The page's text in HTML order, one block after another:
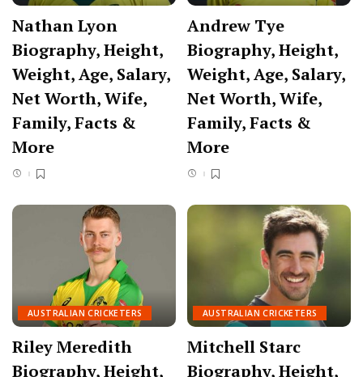
Nathan Lyon
Biography, Height,
Weight, Age, Salary,
Net Worth, Wife,
Family, Facts &
More
Andrew Tye
Biography, Height,
Weight, Age, Salary,
Net Worth, Wife,
Family, Facts &
More
AUSTRALIAN CRICKETERS
Riley Meredith
Biography, Height,
AUSTRALIAN CRICKETERS
Mitchell Starc
Biography, Height,